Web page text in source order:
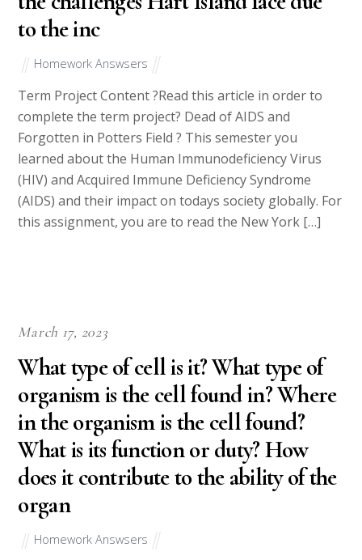
to the inc
Homework Answsers
Term Project Content ?Read this article in order to
complete the term project? Dead of AIDS and
Forgotten in Potters Field ? This semester you
learned about the Human Immunodeficiency Virus
(HIV) and Acquired Immune Deficiency Syndrome
(AIDS) and their impact on todays society globally. For
this assignment, you are to read the New York […]
March 17, 2023
What type of cell is it? What type of
organism is the cell found in? Where
in the organism is the cell found?
What is its function or duty? How
does it contribute to the ability of the
organ
Homework Answsers